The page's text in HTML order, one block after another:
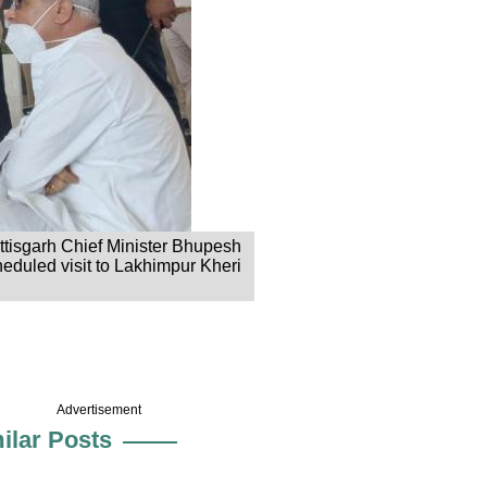
Chief Minister Bhupesh
visit to Lakhimpur Kheri
Advertisement
Posts